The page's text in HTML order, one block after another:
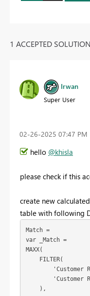
1 ACCEPTED SOLUTION
Irwan
Super User
‎02-26-2025 07:47 PM
hello @khisla
please check if this
create new
table with following
Match =
var
_Match =
MAXX(
FILTER(
'Customer
'Customer
),